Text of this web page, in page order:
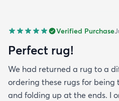
Verified Purchase
Perfect rug!
We had returned a rug to a
ordering these rugs for
and folding up at the ends. I